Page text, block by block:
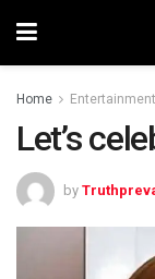
Home Entertainment
Let’s
by